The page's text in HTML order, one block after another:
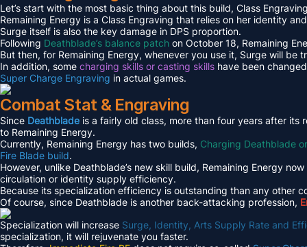
Let’s start with the most basic thing about this build, Class
Remaining Energy is a Class Engraving that relies on her identity
Surge itself is also the key damage in DPS proportion.
Following Deathblade’s balance patch on October 18, Remaining
But then, for Remaining Energy, whenever you use it, Surge will be
In addition, some charging skills or casting skills have been
Super Charge Engraving in actual games.
Combat Stat & Engraving
Since Deathblade is a fairly old class, more than four years after its
to Remaining Energy.
Currently, Remaining Energy has two builds, Charging Deathblade
Fire Blade build.
However, unlike Deathblade’s new skill build, Remaining Energy
circulation or identity supply efficiency.
Because its specialization efficiency is outstanding than any other
Of course, since Deathblade is another back-attacking profession,
Specialization will increase Surge, Identity, Arts Supply Rate and
specialization, it will rejuvenate you faster.